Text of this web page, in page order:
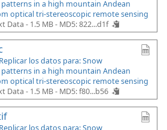
in a high mountain Andean
optical tri-stereoscopic remote sensing
Data - 1.5 MB - MD5: 822...d1f
Replicar los datos para: Snow
in a high mountain Andean
optical tri-stereoscopic remote sensing
Data - 1.5 MB - MD5: f80...b56